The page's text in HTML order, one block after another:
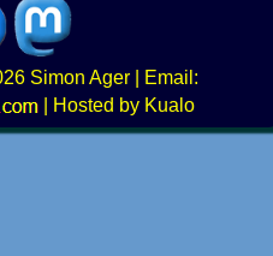
Simon Ager | Email:
|
Hosted by Kualo